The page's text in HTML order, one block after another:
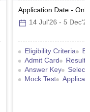
Application Date -
14 Jul'26 - 5
Eligibility Criteria
Admit Card
Result
Answer Key
Mock Test